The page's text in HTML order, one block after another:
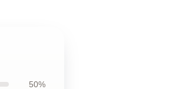
50%